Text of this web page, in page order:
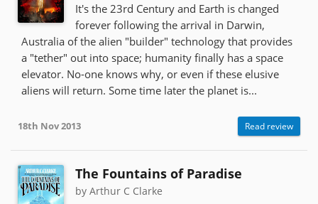
It's the 23rd Century and Earth is changed
forever following the arrival in Darwin,
Australia of the alien "builder" technology that provides
a "tether" out into space; humanity finally has a space
elevator. No-one knows why, or even if these elusive
aliens will return. Some time later the planet is...
18th Nov 2013 Read review
The Fountains of Paradise
by Arthur C Clarke